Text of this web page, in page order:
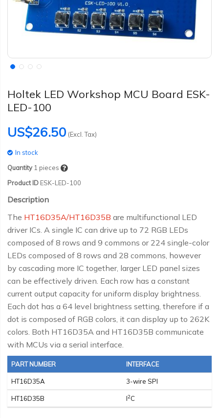
Holtek LED Workshop MCU Board ESK-
LED-100
US$26.50 (Excl. Tax)
In stock
Quantity 1 pieces
Product ID ESK-LED-100
Description
The HT16D35A/HT16D35B are multifunctional LED
driver ICs. A single IC can drive up to 72 RGB LEDs
composed of 8 rows and 9 commons or 224 single-color
LEDs composed of 8 rows and 28 commons, however
by cascading more IC together, larger LED panel sizes
can be effectively driven. Each row has a constant
current output capacity for uniform display brightness.
Each dot has a 64 level brightness setting, therefore if a
dot is composed of RGB colors, it can display up to 262K
colors. Both HT16D35A and HT16D35B communicate
with MCUs via a serial interface.
PART NUMBER INTERFACE
HT16D35A 3-wire SPI
HT16D35B I2C